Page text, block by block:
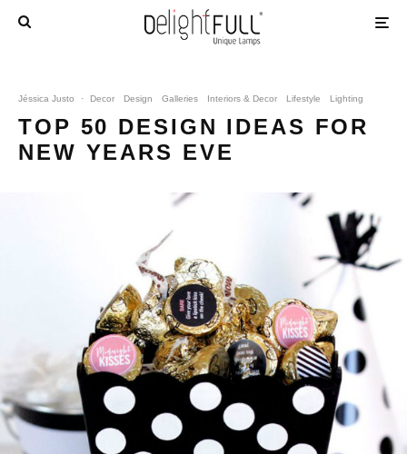
Jéssica Justo · Decor Design Galleries Interiors & Decor Lifestyle Lighting
TOP 50 DESIGN IDEAS FOR
NEW YEARS EVE